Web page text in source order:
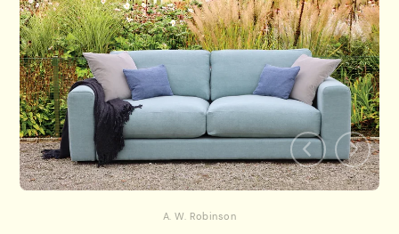
A. W. Robinson